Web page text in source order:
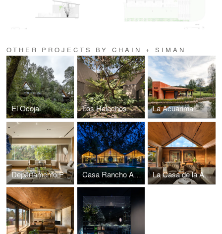
OTHER PROJECTS BY CHAIN + SIMAN
El Ocojal Los Helechos La Acuarima
Departamento Península Casa Rancho Avándaro La Casa de la Abuela